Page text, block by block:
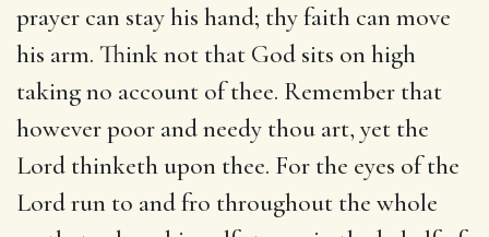
prayer can stay his hand; thy faith can move
his arm. Think not that God sits on high
taking no account of thee. Remember that
however poor and needy thou art, yet the
Lord thinketh upon thee. For the eyes of the
Lord run to and fro throughout the whole